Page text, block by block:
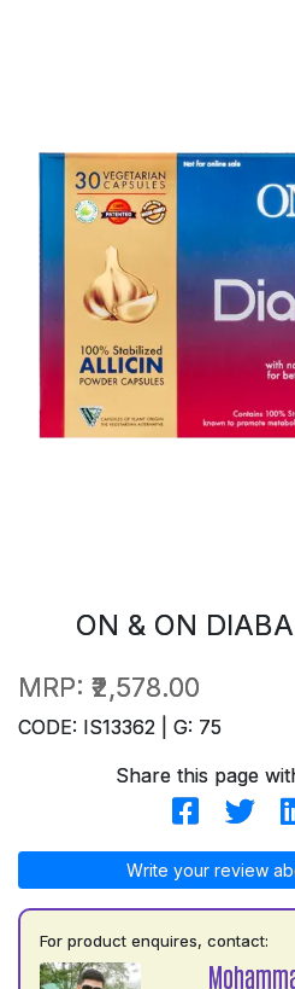
ON & ON
MRP: ₹2,578.00
CODE: IS13362 | G: 75
Share this page
Write your review
For product enquires, contact: